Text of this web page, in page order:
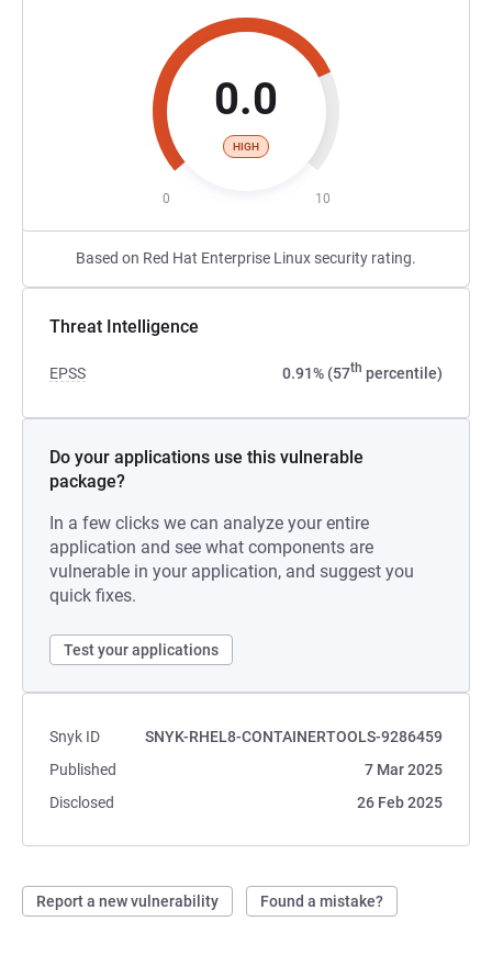
0.0
HIGH
0 10
Based on Red Hat Enterprise Linux security rating.
Threat Intelligence
EPSS 0.91% (57th percentile)
Do your applications use this vulnerable
package?
In a few clicks we can analyze your entire
application and see what components are
vulnerable in your application, and suggest you
quick fixes.
Test your applications
Snyk ID
SNYK-RHEL8-CONTAINERTOOLS-9286459
Published
7 Mar 2025
Disclosed
26 Feb 2025
Report a new vulnerability Found a mistake?